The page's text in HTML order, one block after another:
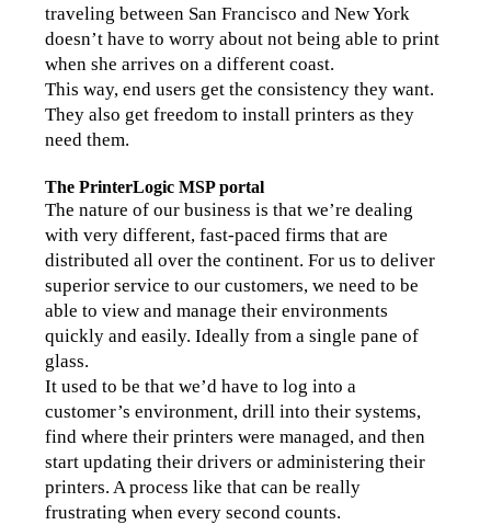
traveling between San Francisco and New York
doesn’t have to worry about not being able to print
when she arrives on a different coast.
This way, end users get the consistency they want.
They also get freedom to install printers as they
need them.
The PrinterLogic MSP portal
The nature of our business is that we’re dealing
with very different, fast-paced firms that are
distributed all over the continent. For us to deliver
superior service to our customers, we need to be
able to view and manage their environments
quickly and easily. Ideally from a single pane of
glass.
It used to be that we’d have to log into a
customer’s environment, drill into their systems,
find where their printers were managed, and then
start updating their drivers or administering their
printers. A process like that can be really
frustrating when every second counts.